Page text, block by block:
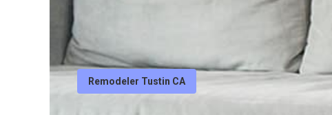
Remodeler Tustin CA